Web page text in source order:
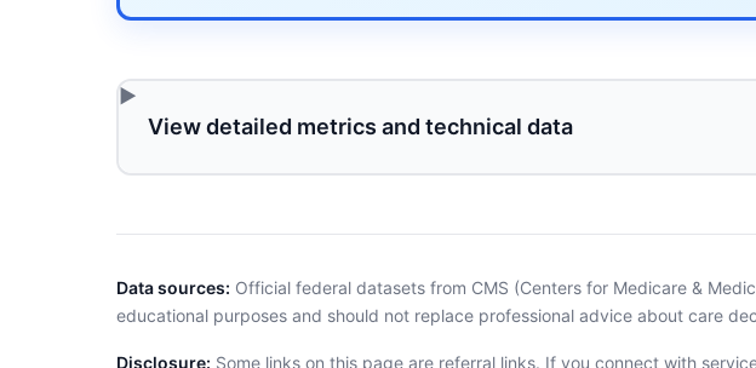
View detailed metrics and technical data
Data sources: Official federal datasets from CMS (Centers for Medicare &
educational purposes and should not replace professional advice about care
Disclosure: Some links on this page are referral links. If you connect with